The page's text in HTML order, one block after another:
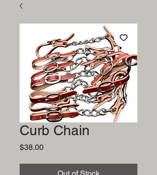
Curb Chain
$38.00Price